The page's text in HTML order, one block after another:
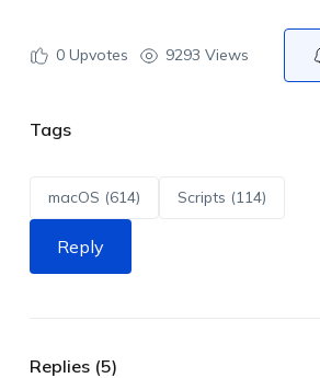
0Upvotes 9293 Views
Tags
macOS (614) Scripts (114)
Reply
Replies (5)